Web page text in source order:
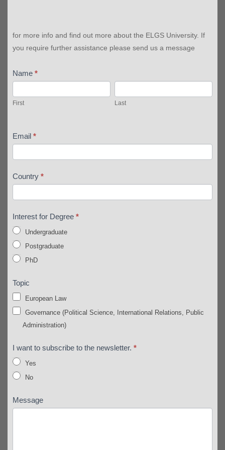
for more info and find out more about the ELGS University. If
you require further assistance please send us a message
Name *
First Last
Email *
Country *
Interest for Degree *
Undergraduate
Postgraduate
PhD
Topic
European Law
Governance (Political Science, International Relations, Public
Administration)
I want to subscribe to the newsletter. *
Yes
No
Message